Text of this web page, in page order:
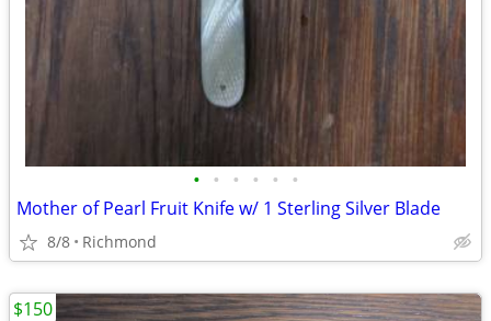
• • • • • •
Mother of Pearl Fruit Knife w/ 1 Sterling Silver Blade
8/8 Richmond
$150